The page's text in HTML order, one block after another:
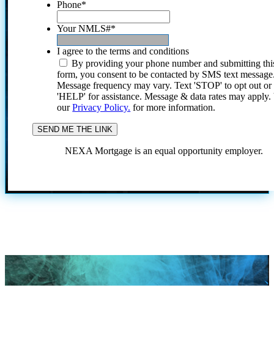
Phone*
Your NMLS#*
I agree to the terms and conditions
By providing your phone number and submitting
form, you consent to be contacted by SMS text
Message frequency may vary. Text 'STOP' to opt out or
'HELP' for assistance. Message & data rates may
ourPrivacy Policy. for more information.
NEXA Mortgage is an equal opportunity employer.